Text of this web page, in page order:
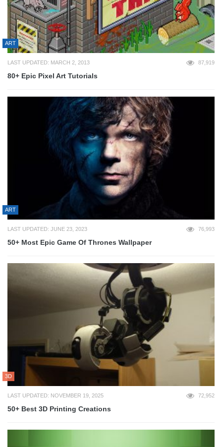
ART
LAST UPDATED: MARCH 2, 2013 87,919
80+ Epic Pixel Art Tutorials
ART
LAST UPDATED: JUNE 23, 2023 76,993
50+ Most Epic Game Of Thrones Wallpaper
3D
LAST UPDATED: NOVEMBER 19, 2025 72,952
50+ Best 3D Printing Creations